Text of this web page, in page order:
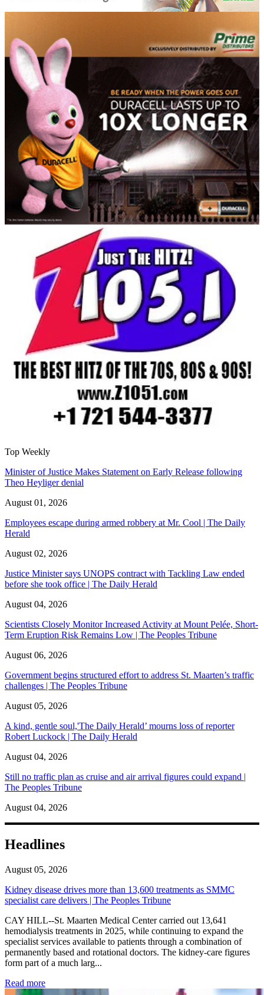
Top Weekly
Minister of Justice Makes Statement on Early Release following
Theo Heyliger denial
August 01, 2026
Employees escape during armed robbery at Mr. Cool | The Daily
Herald
August 02, 2026
Justice Minister says UNOPS contract with Tackling Law ended
before she took office | The Daily Herald
August 04, 2026
Scientists Closely Monitor Increased Activity at Mount Pelée, Short-
Term Eruption Risk Remains Low | The Peoples Tribune
August 06, 2026
Government begins structured effort to address St. Maarten’s traffic
challenges | The Peoples Tribune
August 05, 2026
A kind, gentle soul,'The Daily Herald’ mourns loss of reporter
Robert Luckock | The Daily Herald
August 04, 2026
Still no traffic plan as cruise and air arrival figures could expand |
The Peoples Tribune
August 04, 2026
Headlines
August 05, 2026
Kidney disease drives more than 13,600 treatments as SMMC
specialist care delivers | The Peoples Tribune
CAY HILL--St. Maarten Medical Center carried out 13,641
hemodialysis treatments in 2025, while continuing to expand the
specialist services available to patients through a combination of
permanently based and rotational doctors. The kidney-care figures
form part of a much larg...
Read more: Kidney disease drives more than 13,600 treatments as